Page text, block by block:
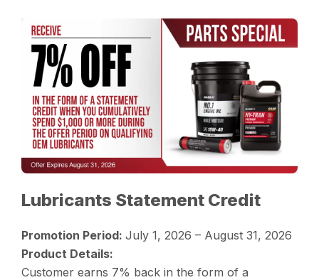
Lubricants Statement Credit
Promotion Period:July 1, 2026 – August 31, 2026
Product Details:
Customer earns 7% back in the form of a